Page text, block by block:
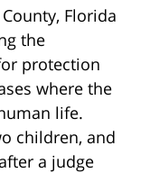
Florida
the
protection
where the
life.
children, and
a judge